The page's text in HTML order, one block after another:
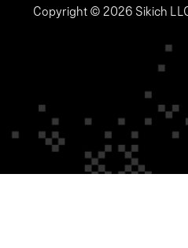
Copyright © 2026 Sikich